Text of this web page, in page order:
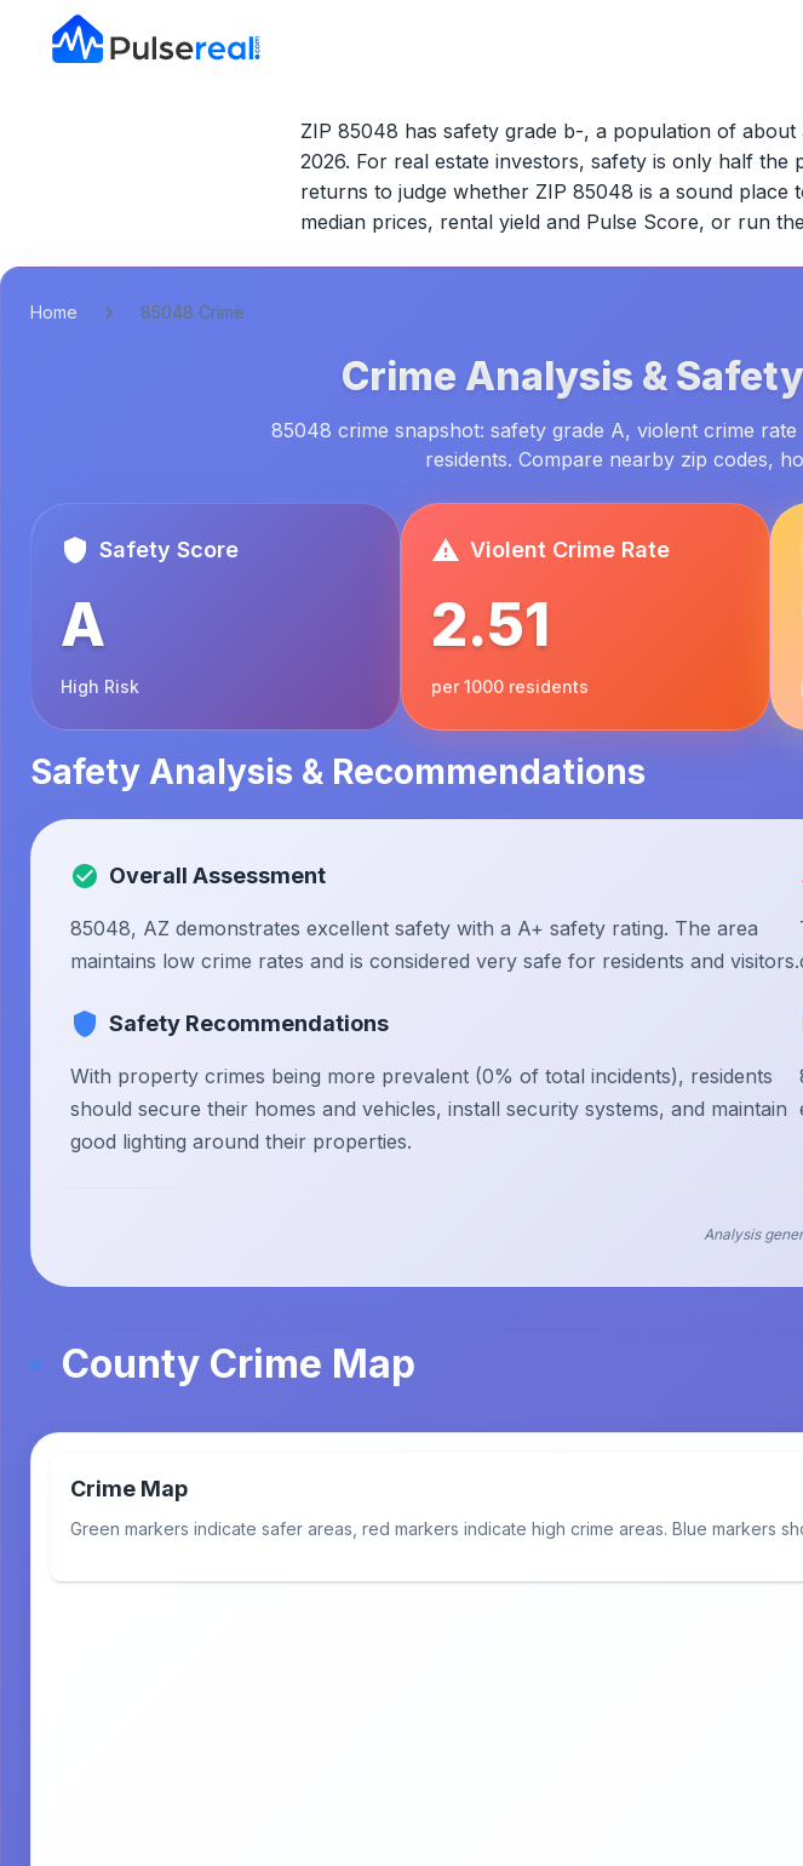
ZIP 85048 has safety grade b-, a population of
2026. For real estate investors, safety is only half the
returns to judge whether ZIP 85048 is a sound place
median prices, rental yield and Pulse Score, or run
Home 85048 Crime
Crime Analysis &
85048 crime snapshot: safety grade A, violent crime
residents. Compare nearby zip codes,
Safety Score
A
High Risk
Violent Crime Rate
2.51
per 1000 residents
Safety Analysis & Recommendations
Overall Assessment
85048, AZ demonstrates excellent safety with a A+ safety rating. The area
maintains low crime rates and is considered very safe for residents and visitors.
Safety Recommendations
With property crimes being more prevalent (0% of total incidents), residents
should secure their homes and vehicles, install security systems, and maintain
good lighting around their properties.
Analysis
County Crime Map
Crime Map
Green markers indicate safer areas, red markers indicate high crime areas. Blue markers